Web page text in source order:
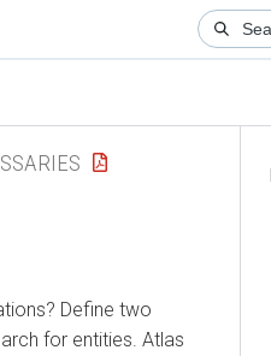
Define two
for entities. Atlas